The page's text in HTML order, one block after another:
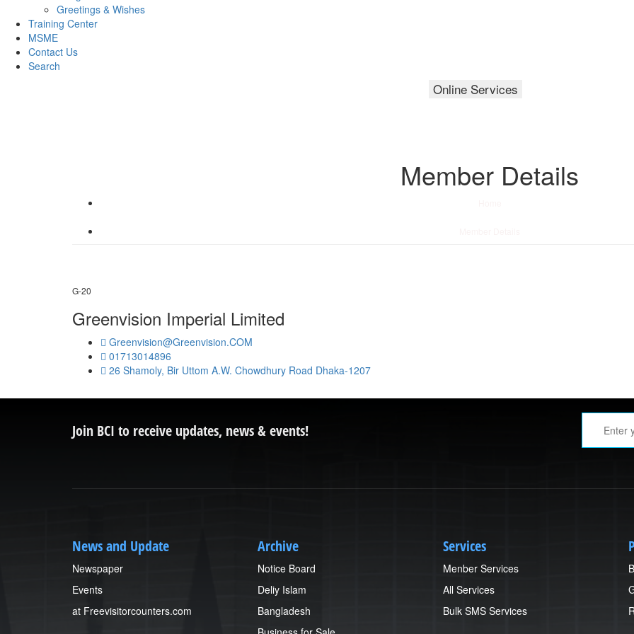
Greetings & Wishes
Training Center
MSME
Contact Us
Search
Online Services
Member Details
G-20
Greenvision Imperial Limited
Greenvision@Greenvision.COM
01713014896
26 Shamoly, Bir Uttom A.W. Chowdhury Road Dhaka-1207
Join BCI to receive updates, news & events!
News and Update
Newspaper
Events
at Freevisitorcounters.com
Archive
Notice Board
Deliy Islam
Bangladesh
Services
Menber Services
All Services
Bulk SMS Services